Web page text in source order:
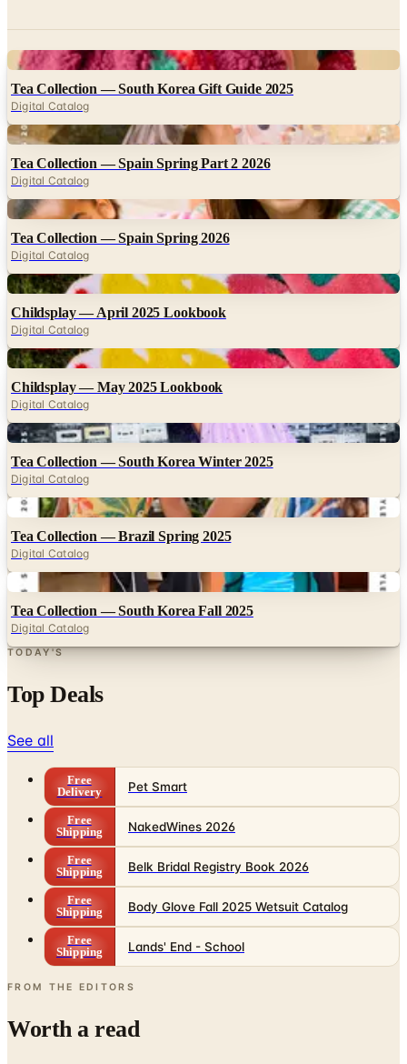
Digital
Tea Collection — South Korea Gift Guide 2025
Digital Catalog
Digital
Tea Collection — Spain Spring Part 2 2026
Digital Catalog
Digital
Tea Collection — Spain Spring 2026
Digital Catalog
Digital
Childsplay — April 2025 Lookbook
Digital Catalog
Digital
Childsplay — May 2025 Lookbook
Digital Catalog
Digital
Tea Collection — South Korea Winter 2025
Digital Catalog
Digital
Tea Collection — Brazil Spring 2025
Digital Catalog
Digital
Tea Collection — South Korea Fall 2025
Digital Catalog
TODAY'S
Top Deals
See all
Free
Delivery
Pet Smart
Free
Shipping
NakedWines 2026
Free
Shipping
Belk Bridal Registry Book 2026
Free
Shipping
Body Glove Fall 2025 Wetsuit Catalog
Free
Shipping
Lands' End - School
FROM THE EDITORS
Worth a read